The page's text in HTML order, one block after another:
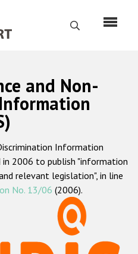
Search
us
mandate
and Non-
Information
in 2006 to publish "information
relevant legislation", in line
No. 13/06 (2006).